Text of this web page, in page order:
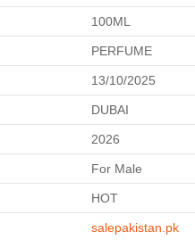
100ML
PERFUME
13/10/2025
DUBAI
2026
For Male
HOT
salepakistan.pk